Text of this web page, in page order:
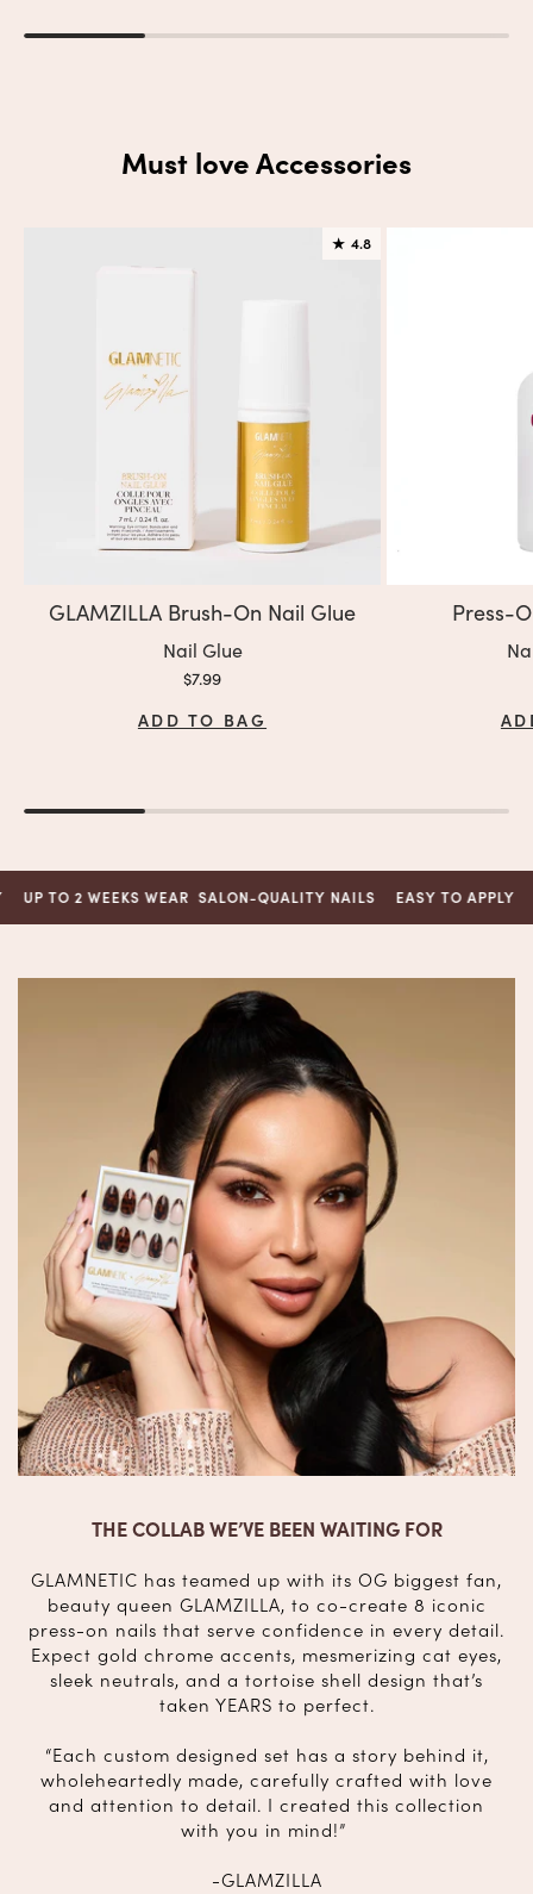
Must love Accessories
★ 4.8
GLAMZILLA Brush-On Nail Glue
Variant:
Nail Glue
Sale price
$7.99
ADD TO BAG
Press-
2 WEEKS WEAR SALON-QUALITY NAILS EASY TO APPLY UP
THE COLLAB WE’VE BEEN WAITING FOR
GLAMNETIC has teamed up with its OG biggest fan,
beauty queen GLAMZILLA, to co-create 8 iconic
press-on nails that serve confidence in every detail.
Expect gold chrome accents, mesmerizing cat eyes,
sleek neutrals, and a tortoise shell design that’s
taken YEARS to perfect.
“Each custom designed set has a story behind it,
wholeheartedly made, carefully crafted with love
and attention to detail. I created this collection
with you in mind!”
-GLAMZILLA